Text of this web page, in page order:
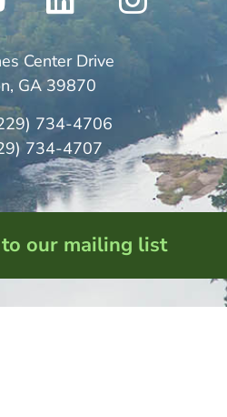
Center Drive
GA 39870
734-4706
734-4707
our mailing list